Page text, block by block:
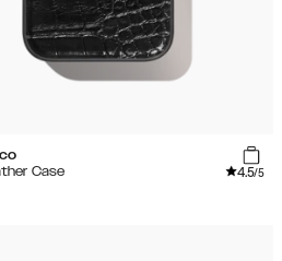
Case
4.5/5